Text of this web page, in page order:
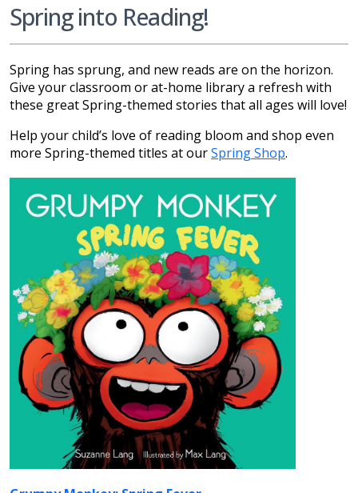
Spring into Reading!
Spring has sprung, and new reads are on the horizon.
Give your classroom or at-home library a refresh with
these great Spring-themed stories that all ages will love!
Help your child’s love of reading bloom and shop even
more Spring-themed titles at ourSpring Shop.